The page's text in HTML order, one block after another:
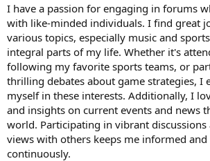
e
r
I have a passion for engaging in forums
with like-minded individuals. I find great
various topics, especially music and
integral parts of my life. Whether it's
following my favorite sports teams, or
thrilling debates about game strategies, I
myself in these interests. Additionally, I
and insights on current events and news
world. Participating in vibrant discussions
views with others keeps me informed
continuously.